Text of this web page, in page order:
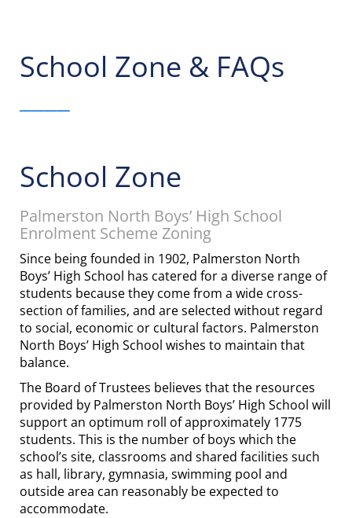
School Zone & FAQs
School Zone
Palmerston North Boys’ High School
Enrolment Scheme Zoning
Since being founded in 1902, Palmerston North
Boys’ High School has catered for a diverse range of
students because they come from a wide cross-
section of families, and are selected without regard
to social, economic or cultural factors. Palmerston
North Boys’ High School wishes to maintain that
balance.
The Board of Trustees believes that the resources
provided by Palmerston North Boys’ High School will
support an optimum roll of approximately 1775
students. This is the number of boys which the
school’s site, classrooms and shared facilities such
as hall, library, gymnasia, swimming pool and
outside area can reasonably be expected to
accommodate.